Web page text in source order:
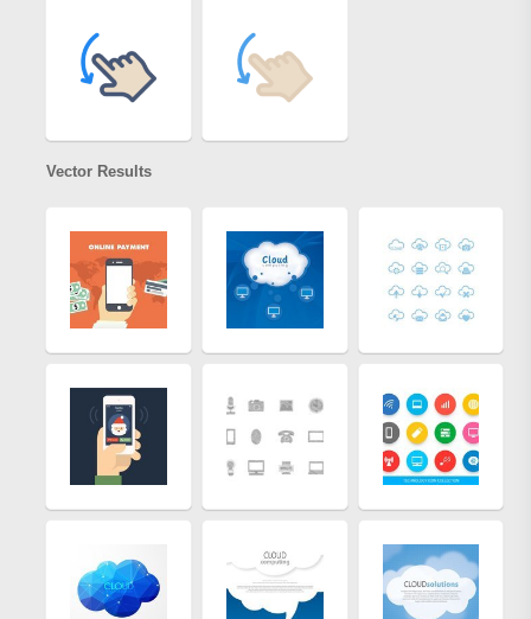
Vector Results